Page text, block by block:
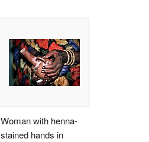
Woman with henna-
stained hands in